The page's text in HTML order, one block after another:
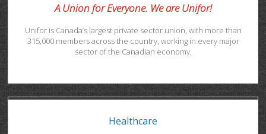
A Union for Everyone. We are Unifor!
Unifor is Canada’s largest private sector union, with more than
315,000 members across the country, working in every major
sector of the Canadian economy.
Healthcare